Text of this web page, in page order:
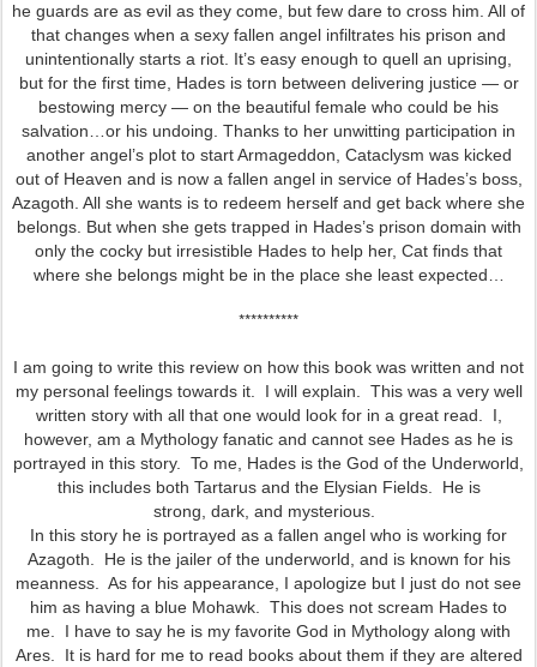
he guards are as evil as they come, but few dare to cross him. All of
that changes when a sexy fallen angel infiltrates his prison and
unintentionally starts a riot. It’s easy enough to quell an uprising,
but for the first time, Hades is torn between delivering justice — or
bestowing mercy — on the beautiful female who could be his
salvation…or his undoing. Thanks to her unwitting participation in
another angel’s plot to start Armageddon, Cataclysm was kicked
out of Heaven and is now a fallen angel in service of Hades’s boss,
Azagoth. All she wants is to redeem herself and get back where she
belongs. But when she gets trapped in Hades’s prison domain with
only the cocky but irresistible Hades to help her, Cat finds that
where she belongs might be in the place she least expected…
**********
I am going to write this review on how this book was written and not
my personal feelings towards it. I will explain. This was a very well
written story with all that one would look for in a great read. I,
however, am a Mythology fanatic and cannot see Hades as he is
portrayed in this story. To me, Hades is the God of the Underworld,
this includes both Tartarus and the Elysian Fields. He is
strong, dark, and mysterious.
In this story he is portrayed as a fallen angel who is working for
Azagoth. He is the jailer of the underworld, and is known for his
meanness. As for his appearance, I apologize but I just do not see
him as having a blue Mohawk. This does not scream Hades to
me. I have to say he is my favorite God in Mythology along with
Ares. It is hard for me to read books about them if they are altered